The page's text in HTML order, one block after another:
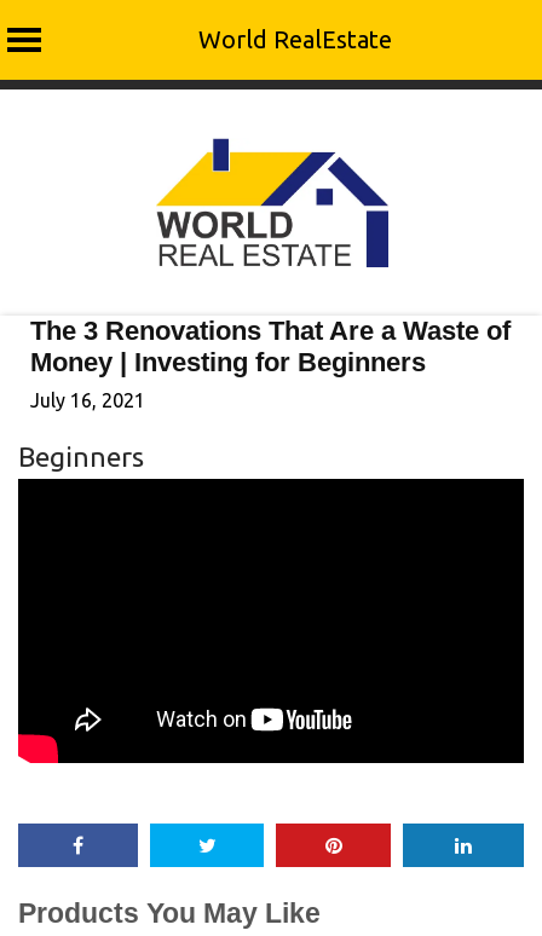
World RealEstate
The 3 Renovations That Are a Waste of
Money | Investing for Beginners
July 16, 2021
Beginners
Products You May Like